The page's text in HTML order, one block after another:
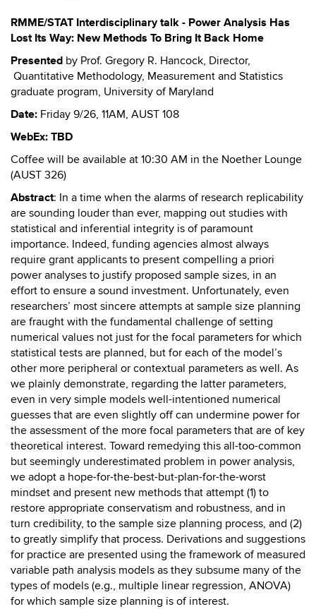
RMME/STAT Interdisciplinary talk - Power Analysis Has
Lost Its Way: New Methods To Bring It Back Home
Presented by Prof. Gregory R. Hancock, Director,
Quantitative Methodology, Measurement and Statistics
graduate program, University of Maryland
Date: Friday 9/26, 11AM, AUST 108
WebEx: TBD
Coffee will be available at 10:30 AM in the Noether Lounge
(AUST 326)
Abstract: In a time when the alarms of research replicability
are sounding louder than ever, mapping out studies with
statistical and inferential integrity is of paramount
importance. Indeed, funding agencies almost always
require grant applicants to present compelling a priori
power analyses to justify proposed sample sizes, in an
effort to ensure a sound investment. Unfortunately, even
researchers’ most sincere attempts at sample size planning
are fraught with the fundamental challenge of setting
numerical values not just for the focal parameters for which
statistical tests are planned, but for each of the model’s
other more peripheral or contextual parameters as well. As
we plainly demonstrate, regarding the latter parameters,
even in very simple models well-intentioned numerical
guesses that are even slightly off can undermine power for
the assessment of the more focal parameters that are of key
theoretical interest. Toward remedying this all-too-common
but seemingly underestimated problem in power analysis,
we adopt a hope-for-the-best-but-plan-for-the-worst
mindset and present new methods that attempt (1) to
restore appropriate conservatism and robustness, and in
turn credibility, to the sample size planning process, and (2)
to greatly simplify that process. Derivations and suggestions
for practice are presented using the framework of measured
variable path analysis models as they subsume many of the
types of models (e.g., multiple linear regression, ANOVA)
for which sample size planning is of interest.